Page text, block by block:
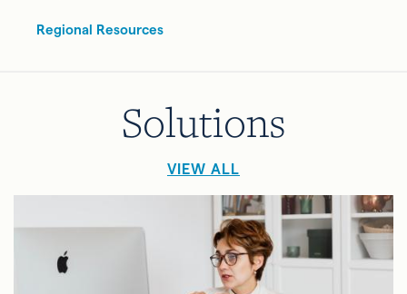
Regional Resources
Solutions
VIEW ALL